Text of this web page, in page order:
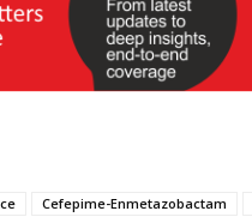
Cefepime-Enmetazobactam